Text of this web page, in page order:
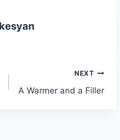
NEXT
A Warmer and a Filler